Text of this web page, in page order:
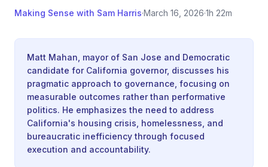
Making Sense with Sam Harris·March 16, 2026·1h 22m
Matt Mahan, mayor of San Jose and Democratic
candidate for California governor, discusses his
pragmatic approach to governance, focusing on
measurable outcomes rather than performative
politics. He emphasizes the need to address
California's housing crisis, homelessness, and
bureaucratic inefficiency through focused
execution and accountability.